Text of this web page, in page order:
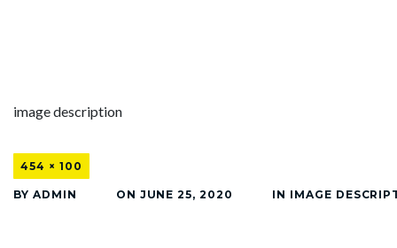
image description
454 × 100
BY ADMIN ON JUNE 25, 2020 IN IMAGE